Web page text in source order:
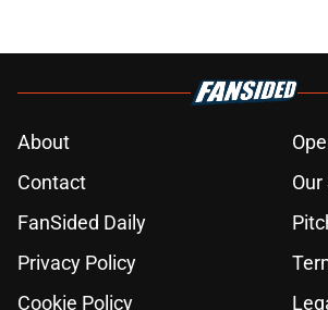
About
Contact
FanSided Daily
Privacy Policy
Cookie Policy